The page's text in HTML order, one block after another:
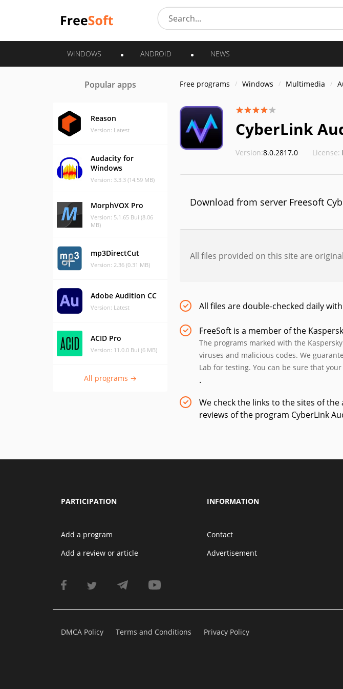
WINDOWS ANDROID NEWS
Popular apps
Reason
Version: Latest
Audacity for
Windows
Version: 3.3.3 (14.59 MB)
MorphVOX Pro
Version: 5.1.65 Bui (8.06
MB)
mp3DirectCut
Version: 2.36 (0.31 MB)
Adobe Audition CC
Version: Latest
ACID Pro
Version: 11.0.0 Bui (6 MB)
All programs →
Free programs Windows Multimedia
CyberLink
Version:8.0.2817.0 License:
Download from server Freesoft
All files provided on this site are
All files are double-checked daily
FreeSoft is a member of the
The programs marked with the
viruses and malicious codes. We
Lab for testing. You can be sure that
.
We check the links to the sites of
reviews of the program CyberLink
PARTICIPATION
Add a program
Add a review or article
INFORMATION
Contact
Advertisement
DMCA Policy Terms and Conditions
Privacy Policy